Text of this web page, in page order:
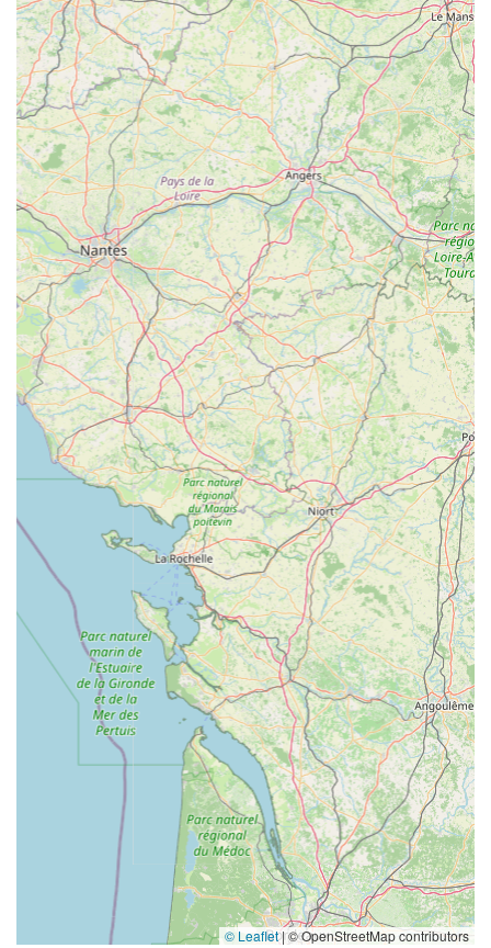
fishkeeping, from a simple bowl to a complex reef,
Maidenhead Aquatics Rutland offers not just products, but a
true community hub of knowledge, passion, and exceptional
customer service, making it an indispensable resource for the
local aquatic community.
© Leaflet|© OpenStreetMap contributors